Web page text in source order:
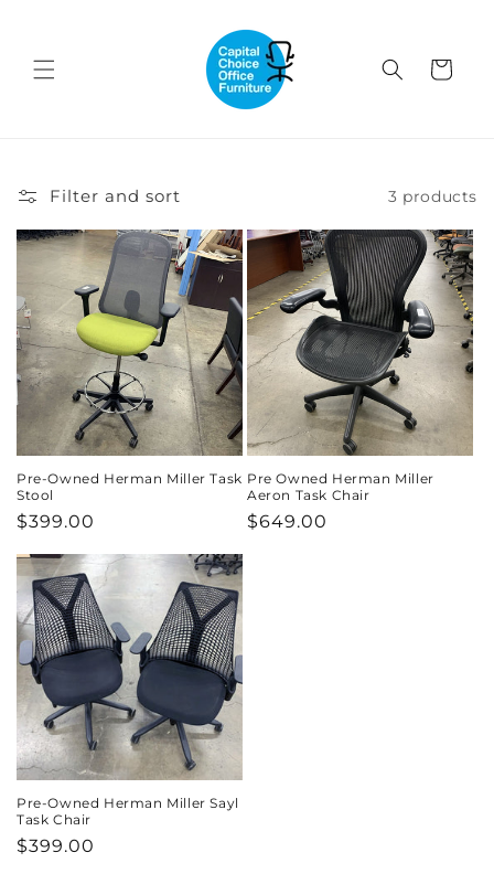
Cart
Filter and sort 3 products
Pre-Owned Herman Miller Task
Stool
Regular
$399.00
Pre Owned Herman Miller
Aeron Task Chair
Regular
$649.00
Pre-Owned Herman Miller Sayl
Task Chair
Regular
$399.00